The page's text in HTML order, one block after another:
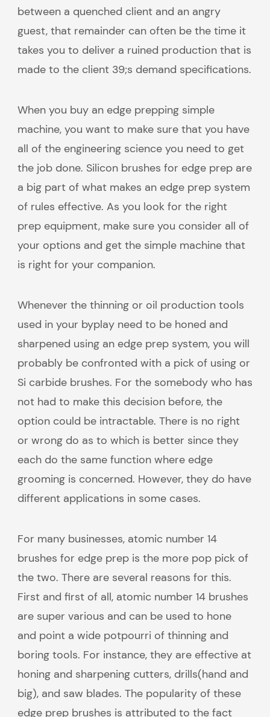
between a quenched client and an angry
guest, that remainder can often be the time it
takes you to deliver a ruined production that is
made to the client 39;s demand specifications.
When you buy an edge prepping simple
machine, you want to make sure that you have
all of the engineering science you need to get
the job done. Silicon brushes for edge prep are
a big part of what makes an edge prep system
of rules effective. As you look for the right
prep equipment, make sure you consider all of
your options and get the simple machine that
is right for your companion.
Whenever the thinning or oil production tools
used in your byplay need to be honed and
sharpened using an edge prep system, you will
probably be confronted with a pick of using or
Si carbide brushes. For the somebody who has
not had to make this decision before, the
option could be intractable. There is no right
or wrong do as to which is better since they
each do the same function where edge
grooming is concerned. However, they do have
different applications in some cases.
For many businesses, atomic number 14
brushes for edge prep is the more pop pick of
the two. There are several reasons for this.
First and first of all, atomic number 14 brushes
are super various and can be used to hone
and point a wide potpourri of thinning and
boring tools. For instance, they are effective at
honing and sharpening cutters, drills(hand and
big), and saw blades. The popularity of these
edge prep brushes is attributed to the fact